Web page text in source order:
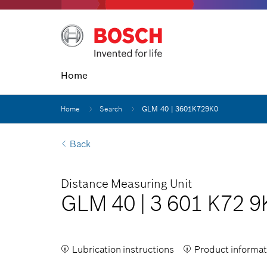
Home
Home Search GLM 40 | 3601K729K0
Back
Distance Measuring Unit
GLM 40 | 3 601 K72
Lubrication instructions Product